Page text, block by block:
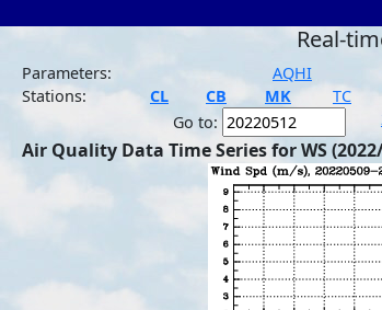
Real-
Parameters:
AQHI
Stations:
CL CB MK TC
Go to:
Air Quality Data Time Series for WS